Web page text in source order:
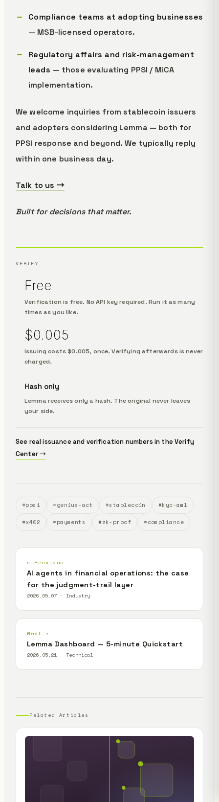
Compliance teams at adopting businesses
— MSB-licensed operators.
Regulatory affairs and risk-management
leads — those evaluating PPSI / MiCA
implementation.
We welcome inquiries from stablecoin issuers
and adopters considering Lemma — both for
PPSI response and beyond. We typically reply
within one business day.
Talk to us →
Built for decisions that matter.
VERIFY
Free
Verification is free. No API key required. Run it as many
times as you like.
$0.005
Issuing costs $0.005, once. Verifying afterwards is never
charged.
Hash only
Lemma receives only a hash. The original never leaves
your side.
See real issuance and verification numbers in the Verify
Center →
#ppsi #genius-act #stablecoin #kyc-aml
#x402 #payments #zk-proof #compliance
← Previous
AI agents in financial operations: the case
for the judgment-trail layer
2026.05.07 · Industry
Next →
Lemma Dashboard — 5-minute Quickstart
2026.05.21 · Technical
Related Articles